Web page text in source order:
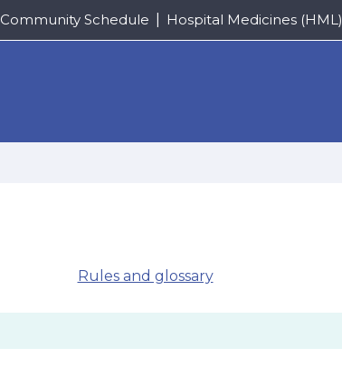
Community Schedule Hospital Medicines (HML)
Rules and glossary